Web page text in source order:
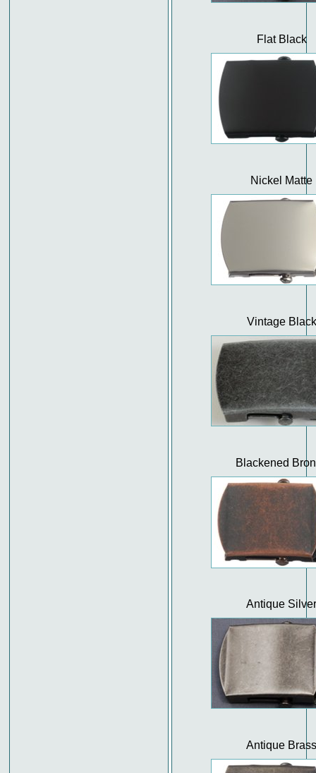
Flat Black
Nickel Matte
Vintage Black
Blackened
Antique
Antique